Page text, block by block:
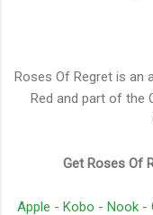
Roses Of Regret is an
Red and part of the
Get Roses Of
Apple - Kobo - Nook-